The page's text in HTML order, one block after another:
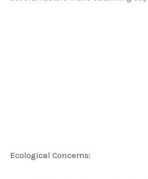
Ecological Concerns: